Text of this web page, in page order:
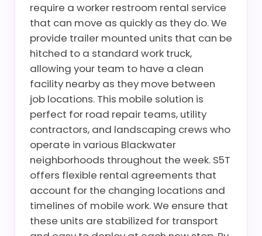
require a worker restroom rental service
that can move as quickly as they do. We
provide trailer mounted units that can be
hitched to a standard work truck,
allowing your team to have a clean
facility nearby as they move between
job locations. This mobile solution is
perfect for road repair teams, utility
contractors, and landscaping crews who
operate in various Blackwater
neighborhoods throughout the week. S5T
offers flexible rental agreements that
account for the changing locations and
timelines of mobile work. We ensure that
these units are stabilized for transport